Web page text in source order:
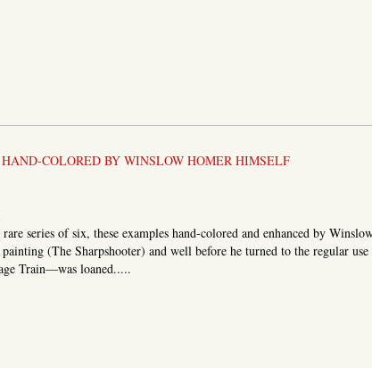
BULL AND THE BALTIMOREANS
HAND-COLORED BY WINSLOW HOMER HIMSELF
series of six, these examples hand-colored and enhanced by
(The Sharpshooter) and well before he turned to the regular
Train—was loaned.....
SKETCHES: THE BAGGAGE TRAIN AND THE JOLLY COOK